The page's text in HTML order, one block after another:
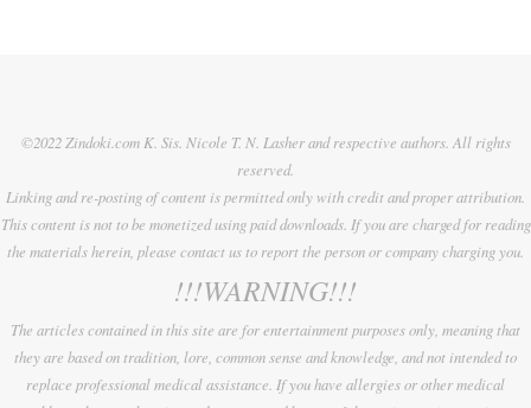
©2022 Zindoki.com K. Sis. Nicole T. N. Lasher and respective authors. All rights
reserved.
Linking and re-posting of content is permitted only with credit and proper attribution.
This content is not to be monetized using paid downloads. If you are charged for reading
the materials herein, please contact us to report the person or company charging you.
!!!WARNING!!!
The articles contained in this site are for entertainment purposes only, meaning that
they are based on tradition, lore, common sense and knowledge, and not intended to
replace professional medical assistance. If you have allergies or other medical